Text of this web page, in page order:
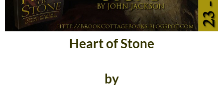
Heart of Stone
by